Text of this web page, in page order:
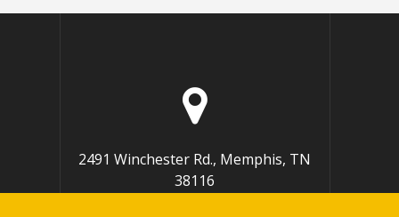
2491 Winchester Rd., Memphis, TN
38116